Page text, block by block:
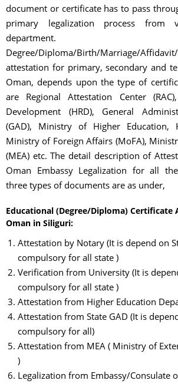
document or certificate has to pass
primary legalization process from
Degree/Diploma/Birth/Marriage/
attestation for primary, secondary and
Oman, depends upon the type of
are Regional Attestation Center
Development (HRD), General
(GAD), Ministry of Higher Education,
Ministry of Foreign Affairs (MoFA),
(MEA) etc. The detail description of
Oman Embassy Legalization for all
three types of documents are as under,
Educational (Degree/Diploma)
Oman in Siliguri:
Attestation by Notary (It is depend on
compulsory for all state )
Verification from University (It is
compulsory for all state )
Attestation from Higher Education
Attestation from State GAD (It is
compulsory for all)
Attestation from MEA ( Ministry of
)
Legalization from Embassy/Consulate